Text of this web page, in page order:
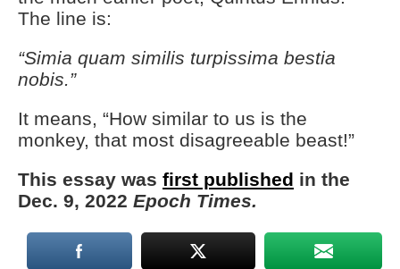
The line is:
“Simia quam similis turpissima bestia
nobis.”
It means, “How similar to us is the
monkey, that most disagreeable beast!”
This essay was first published in the
Dec. 9, 2022 Epoch Times.